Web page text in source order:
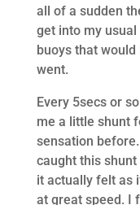
all of a sudden
get into my
buoys that
went.
Every 5secs or
me a little shunt
sensation
caught this
it actually felt as
at great speed. I